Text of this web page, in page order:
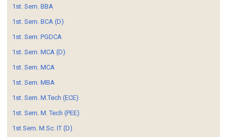
1st. Sem. BBA
1st. Sem. BCA (D)
1st. Sem. PGDCA
1st. Sem. MCA (D)
1st. Sem. MCA
1st. Sem. MBA
1st. Sem. M.Tech (ECE)
1st. Sem. M. Tech (PEE)
1st Sem. M.Sc. IT (D)